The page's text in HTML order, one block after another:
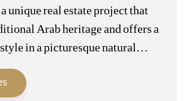
unique real estate project that
Arab heritage and offers a
in a picturesque natural
This project is strategically
of the city, making…